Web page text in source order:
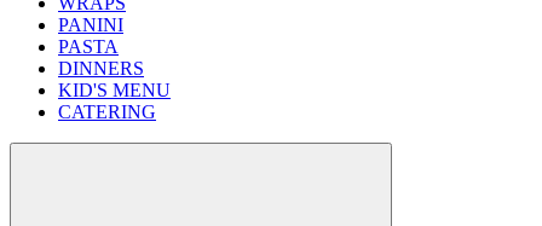
PANINI
PASTA
DINNERS
KID'S MENU
CATERING